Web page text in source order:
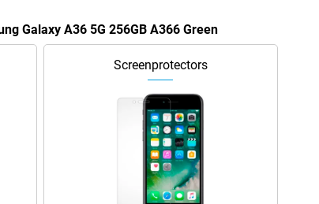
Galaxy A36 5G 256GB A366 Green
Screenprotectors